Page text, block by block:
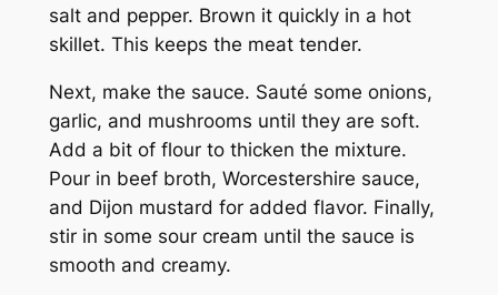
salt and pepper. Brown it quickly in a hot
skillet. This keeps the meat tender.
Next, make the sauce. Sauté some onions,
garlic, and mushrooms until they are soft.
Add a bit of flour to thicken the mixture.
Pour in beef broth, Worcestershire sauce,
and Dijon mustard for added flavor. Finally,
stir in some sour cream until the sauce is
smooth and creamy.